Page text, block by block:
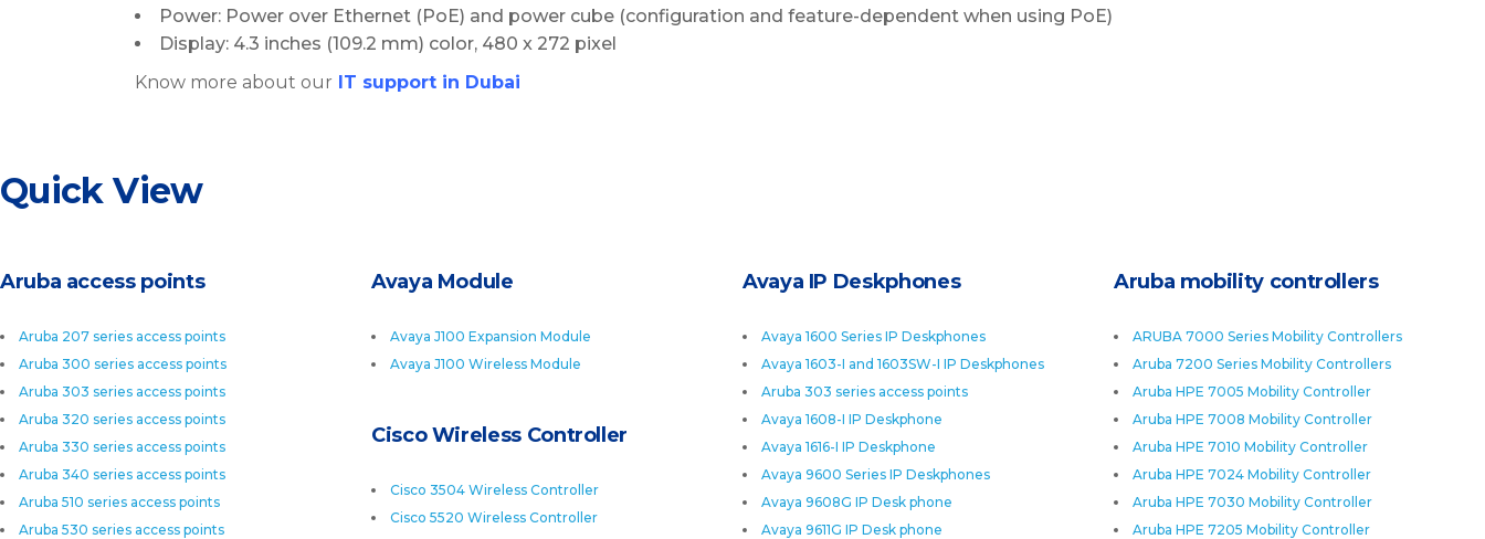
Power: Power over Ethernet (PoE) and power cube (configuration and feature-dependent when using PoE)
Display: 4.3 inches (109.2 mm) color, 480 x 272 pixel
Know more about our IT support in Dubai
Quick View
Aruba access points
Aruba 207 series access points
Aruba 300 series access points
Aruba 303 series access points
Aruba 320 series access points
Aruba 330 series access points
Aruba 340 series access points
Aruba 510 series access points
Aruba 530 series access points
Aruba mobility controllers
ARUBA 7000 Series Mobility Controllers
Aruba 7200 Series Mobility Controllers
Aruba HPE 7005 Mobility Controller
Aruba HPE 7008 Mobility Controller
Aruba HPE 7010 Mobility Controller
Aruba HPE 7024 Mobility Controller
Aruba HPE 7030 Mobility Controller
Aruba HPE 7205 Mobility Controller
Avaya IP Deskphones
Avaya 1600 Series IP Deskphones
Avaya 1603-I and 1603SW-I IP Deskphones
Aruba 303 series access points
Avaya 1608-I IP Deskphone
Avaya 1616-I IP Deskphone
Avaya 9600 Series IP Deskphones
Avaya 9608G IP Desk phone
Avaya 9611G IP Desk phone
Avaya Module
Avaya J100 Expansion Module
Avaya J100 Wireless Module
Cisco Wireless Controller
Cisco 3504 Wireless Controller
Cisco 5520 Wireless Controller